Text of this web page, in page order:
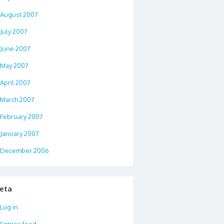
August 2007
July 2007
June 2007
May 2007
April 2007
March 2007
February 2007
January 2007
December 2006
Log in